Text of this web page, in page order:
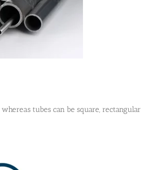
tubes can be square, rectangular